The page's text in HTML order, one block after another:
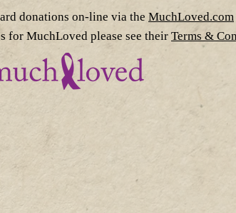
donations on-line via the MuchLoved.com
for MuchLoved please see their Terms &